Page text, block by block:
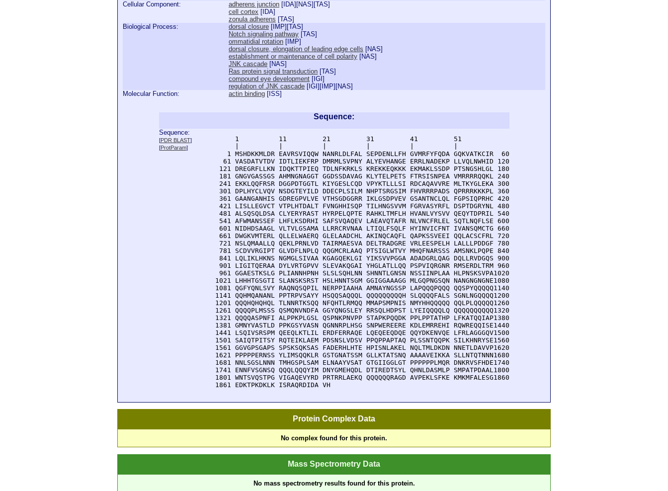
Cellular Component: adherens junction [ IDA][NAS][TAS]
cell cortex [ IDA]
zonula adherens [TAS]
Biological Process:
dorsal closure [ IMP][TAS]
Notch signaling pathway [TAS]
ommatidial rotation [ IMP]
dorsal closure, elongation of leading edge cells [NAS]
establishment or maintenance of cell polarity [NAS]
JNK cascade [NAS]
Ras protein signal transduction [TAS]
compound eye development [ IGI ]
regulation of JNK cascade [ IGI ][ IMP][NAS]
Molecular Function:
actin binding [ ISS]
Sequence:
Sequence:
[PDR BLAST]
[ProtParam]
      1          11         21         31         41         51
    1 MSHDKKMLDR EAVRSVIQQW NANRLDLFAL SEPDENLLFH GVMRFYFQDA GQKVATKCIR  60
   61 VASDATVTDV IDTLIEKFRP DMRMLSVPNY ALYEVHANGE ERRLNADEKP LLVQLNWHID 120
  121 DREGRFLLKN IDQKTTPIEQ TDLNFKRKLS KREKKEQKKK EKMAKLSSDP PTSNGSHLGL 180
  181 GNGVGASSGS AHMNGNAGGT GGDSSDAVAG KLYTELPETS FTRSISNPEA VMRRRRQQKL 240
  241 EKKLQQFRSR DGGPDTGGTL KIYGESLCQD VPYKTLLLSI RDCAQAVVRE MLTKYGLEKA 300
  301 DPLHYCLVQV NSDGTEYILD DDECPLSILM NHPTSRGSIM FHVRRRPADS QPRRRKKKPL 360
  361 GAANGANHIS GDREGPVLVE VTHSGDGGRR IKLGSDPVEV GSANTNCLQL FGPSIQPRHC 420
  421 LISLLEGVCT VTPLHTDALT FVNGHHISQP TILHNGSVVM FGRVASYRFL DSPTDGRYNL 480
  481 ALSQSQLDSA CLYERYRAST HYRPELQPTE RAHKLTMFLH HVANLVYSVV QEQYTDPRIL 540
  541 AFWMANSSEF LHFLKSDRHI SAFSVQAQEV LAEAVQTAFR NLVNCFRLEL SQTLNQFLSE 600
  601 NIDHDSAAGL VLTVLGSAMA LLRRCRVNAA LTIQLFSQLF HYINVICFNT IVANSQMCTG 660
  661 DWGKVMTERL QLLELWAERQ GLELAADCHL AKINQCAQFL QAPKSSVEEI QQLACSCFRL 720
  721 NSLQMAALLQ QEKLPRNLVD TAIRMAESVA DELTRADGRE VRLEESPELH LALLLPDDGF 780
  781 SCDVVRGIPT GLVDFLNPLQ QQGMCRLAAQ PTSIGLWTVY MHQFNARSSS AMSNKLPQPE 840
  841 LQLIKLHKNS NGMGLSIVAA KGAGQEKLGI YIKSVVPGGA ADADGRLQAG DQLLRVDGQS 900
  901 LIGITQERAA DYLVRTGPVV SLEVAKQGAI YHGLATLLQQ PSPVIQRGNR RMSERDLTRM 960
  961 GGAESTKSLG PLIANNHPNH SLSLSQHLNN SHNNTLGNSN NSSIINPLAA HLPNSKSVPA1020
1021 LHHHTGSGTI SLANSKSRST HSLHNNTSGM GGIGGAAAGG MLGQPNGSQN NANGNGNGNE1080
1081 QGFYQNLSVY RAQNQSQPIL NERPPIAAHA AMNAYNGSSP LAPQQQPQQQ QQSPYQQQQQ1140
1141 QQHMQANANL PPTRPVSAYY HSQQSAQQQL QQQQQQQQQH SLQQQQFALS SGNLNGQQQQ1200
1201 QQQHQHQHQL TLNNRTKSQQ NFQHTLRMQQ MMAPSMPNIS NMYHHQQQQQ QQLPLQQQQQ1260
1261 QQQQPLMSSS QSMQNVNDFA GGYQNGSLEY RRSQLHDPST LYEIQQQQLQ QQQQQQQQQQ1320
1321 QQQQASPNFI ALPPKPLGSL QSPNKPNVPP STAPKPQQDK PPLPPTATHP LFKATQQIAP1380
1381 GMNYVASTLD PPKGSYVASN QGNNRPLHSG SNPWEREERE KDLEMRREHI RQWREQQISE1440
1441 LSQIVSRSPM QEEQLKTLIL ERDFERRAQE LQEQEEQDQE QQYDKENVQE LFRLAGGGQV1500
1501 SAIQTPITSY RQTEIKLAEM PDSNSLVDSV PPQPPAPTAQ PLSSNTQQPK SILKHNRYSE1560
1561 GGVGPSGAPS SPSKSQKSAS FADERHLHTE HPISNLAKEL NQLTMLDKDN NNETLDAVVP1620
1621 PPPPPERNSS YLIMSQQKLR GSTGNATSSM GLLKTATSNQ AAAAVEIKKA SLLNTQTNNN1680
1681 NNLSGSLNNN TMHGSPLSAM ELNAAYVSAT GTGIIGGLGT PPPPPPLMQR DNKRVSFHDE1740
1741 ENNFVSGNSQ QQQLQQQYIM DNYGMEHQDL DTIREDTSYL QHNLDASMLP SMPATPDAAL1800
1801 WNTSVQSTPG VIGAQEVYRD PRTRRLAEKQ QQQQQQRAGD AVPEKLSFKE KMKMFALESG1860
1861 EDKTPKDKLK ISRAQRDIDA VH
Protein Complex Data
No complex found for this protein.
Mass Spectrometry Data
No mass spectrometry results found for this protein.